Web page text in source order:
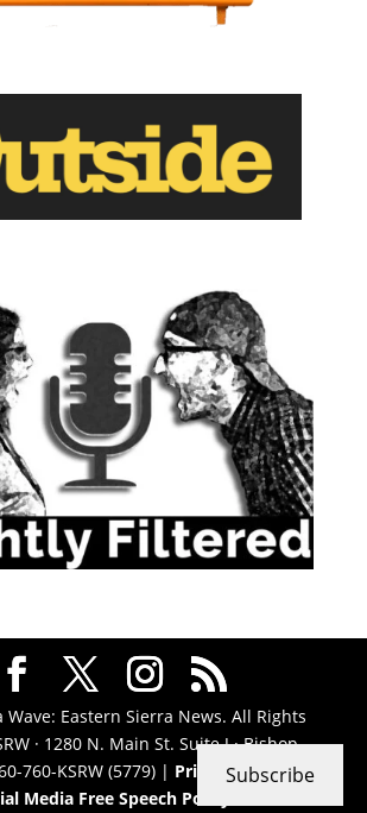
Eastern Sierra News. All Rights
· 1280 N. Main St. Suite J · Bishop,
760-KSRW (5779) | Privacy Policy|
Media Free Speech Policy
Subscribe